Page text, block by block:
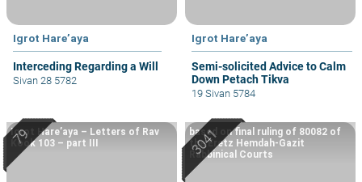
Igrot Hare’aya
Interceding Regarding a Will
Sivan 28 5782
Igrot Hare’aya
Semi-solicited Advice to Calm
Down Petach Tikva
19 Sivan 5784
Igrot Hare’aya – Letters of Rav
Kook 103 – part III
based on final ruling of 80082 of
the Eretz Hemdah-Gazit
Rabbinical Courts